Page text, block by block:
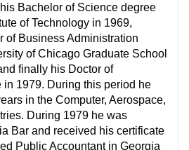
Bachelor of Science degree
of Technology in 1969,
of Business Administration
of Chicago Graduate School
finally his Doctor of
1979. During this period he
in the Computer, Aerospace,
During 1979 he was
Bar and received his certificate
Public Accountant in Georgia